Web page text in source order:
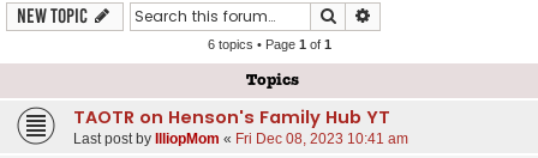
h
New Topic Search
6 topics • Page 1 of 1
Topics
TAOTR on Henson's Family Hub YT
Last post by IlliopMom « Fri Dec 08, 2023 10:41 am